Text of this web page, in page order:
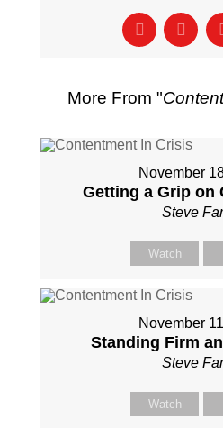
More From "
November
Getting a Grip on
Steve
Watch
November
Standing Firm
Steve
Watch